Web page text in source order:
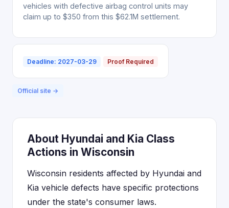
vehicles with defective airbag control units may
claim up to $350 from this $62.1M settlement.
Deadline: 2027-03-29 Proof Required
Official site →
About Hyundai and Kia Class
Actions in Wisconsin
Wisconsin residents affected by Hyundai and
Kia vehicle defects have specific protections
under the state's consumer laws.